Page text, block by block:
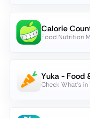
Calorie
Food Nutrition
Yuka - Food
Check What's